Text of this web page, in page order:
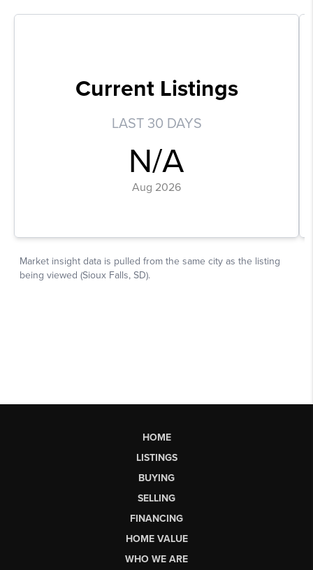
HOME
LISTINGS
BUYING
SELLING
FINANCING
HOME VALUE
WHO WE ARE